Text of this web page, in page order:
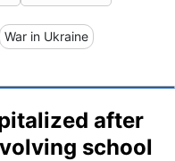
War in Ukraine
after
school